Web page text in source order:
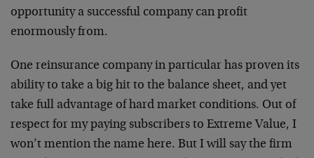
opportunity a successful company can profit
enormously from.
One reinsurance company in particular has proven its
ability to take a big hit to the balance sheet, and yet
take full advantage of hard market conditions. Out of
respect for my paying subscribers to Extreme Value, I
won’t mention the name here. But I will say the firm